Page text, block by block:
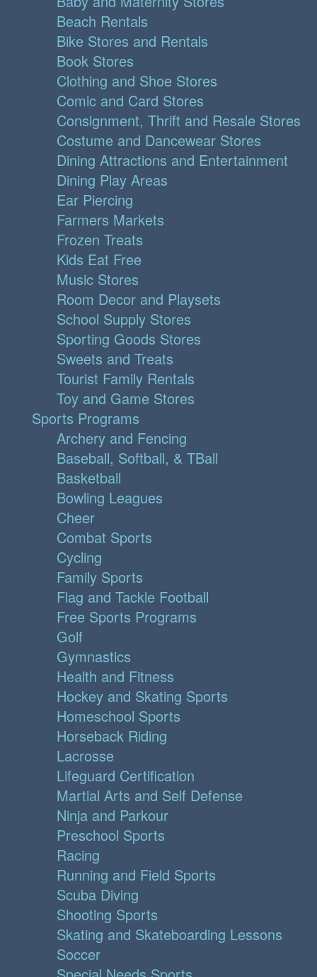
Beach Rentals
Bike Stores and Rentals
Book Stores
Clothing and Shoe Stores
Comic and Card Stores
Consignment, Thrift and Resale Stores
Costume and Dancewear Stores
Dining Attractions and Entertainment
Dining Play Areas
Ear Piercing
Farmers Markets
Frozen Treats
Kids Eat Free
Music Stores
Room Decor and Playsets
School Supply Stores
Sporting Goods Stores
Sweets and Treats
Tourist Family Rentals
Toy and Game Stores
Sports Programs
Archery and Fencing
Baseball, Softball, & TBall
Basketball
Bowling Leagues
Cheer
Combat Sports
Cycling
Family Sports
Flag and Tackle Football
Free Sports Programs
Golf
Gymnastics
Health and Fitness
Hockey and Skating Sports
Homeschool Sports
Horseback Riding
Lacrosse
Lifeguard Certification
Martial Arts and Self Defense
Ninja and Parkour
Preschool Sports
Racing
Running and Field Sports
Scuba Diving
Shooting Sports
Skating and Skateboarding Lessons
Soccer